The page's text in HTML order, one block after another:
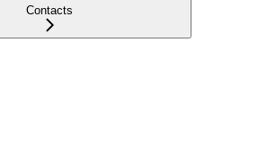
Contacts